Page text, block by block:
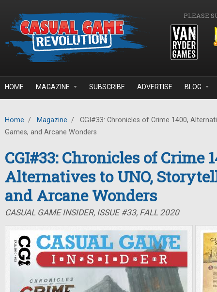
PLEASE
HOME MAGAZINE SUBSCRIBE ADVERTISE BLOG
Home / Magazine /
CGI#33: Chronicles of Crime 1400,
Games, and Arcane Wonders
CGI#33: Chronicles of Crime
Alternatives to UNO,
and Arcane Wonders
CASUAL GAME INSIDER, ISSUE #33, FALL 2020